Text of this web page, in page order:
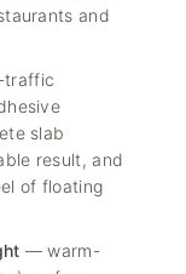
and
slab
result, and
of floating
— warm-